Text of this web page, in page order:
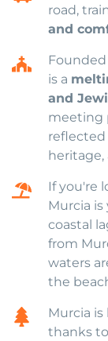
road,
and
Founded
is a
and
meeting
reflected
heritage,
If you're
Murcia is
coastal
from
waters
the
Murcia
thanks